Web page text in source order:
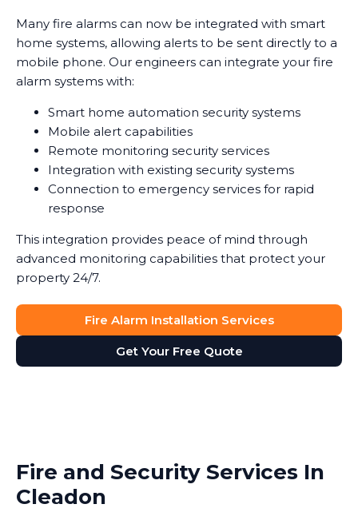
Many fire alarms can now be integrated with smart
home systems, allowing alerts to be sent directly to a
mobile phone. Our engineers can integrate your fire
alarm systems with:
Smart home automation security systems
Mobile alert capabilities
Remote monitoring security services
Integration with existing security systems
Connection to emergency services for rapid
response
This integration provides peace of mind through
advanced monitoring capabilities that protect your
property 24/7.
Fire Alarm Installation Services
Get Your Free Quote
Fire and Security Services In
Cleadon